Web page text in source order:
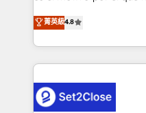
the United States, EU,
America. From casual user to super fan: make
aun así no crecen. Suele
no generan datos
decidir bien, y
procesos. Y así, vuelta
el CRM y más con cómo
菁英級4.8